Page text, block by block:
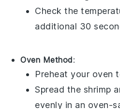
Check the
additional 30
Oven Method:
Preheat your oven
Spread the shrimp
evenly in an oven-